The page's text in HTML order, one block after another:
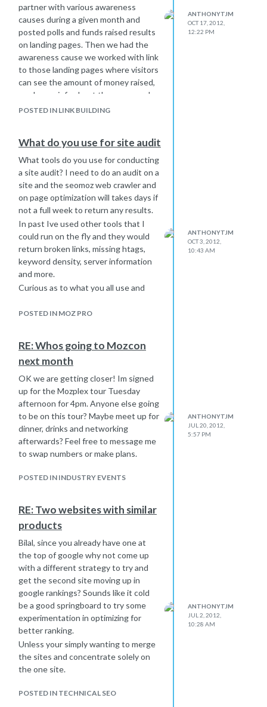
partner with various awareness
causes during a given month and
posted polls and funds raised results
on landing pages. Then we had the
awareness cause we worked with link
to those landing pages where visitors
can see the amount of money raised,
read more info about the cause and
even place an order to support the
significant size, you can send out
email blasts offering discounts, free
upgrades or other incentives that are
further explained on landing pages
and build traffic and possibly links to
that page as well.
Im also looking forward to hearing
some strategies others may have to
offer.
POSTED IN LINK BUILDING
ANTHONYTJM
OCT 17, 2012,
12:22 PM
What do you use for site audit
What tools do you use for conducting
a site audit? I need to do an audit on a
site and the seomoz web crawler and
on page optimization will takes days if
not a full week to return any results.
In past Ive used other tools that I
could run on the fly and they would
return broken links, missing htags,
keyword density, server information
and more.
Curious as to what you all use and
conjunction with the moz tools.
POSTED IN MOZ PRO
ANTHONYTJM
OCT 3, 2012,
10:43 AM
RE: Whos going to Mozcon
next month
OK we are getting closer! Im signed
up for the Mozplex tour Tuesday
afternoon for 4pm. Anyone else going
to be on this tour? Maybe meet up for
dinner, drinks and networking
afterwards? Feel free to message me
to swap numbers or make plans.
POSTED IN INDUSTRY EVENTS
ANTHONYTJM
JUL 20, 2012,
5:57 PM
RE: Two websites with similar
products
Bilal, since you already have one at
the top of google why not come up
with a different strategy to try and
get the second site moving up in
google rankings? Sounds like it cold
be a good springboard to try some
experimentation in optimizing for
better ranking.
Unless your simply wanting to merge
the sites and concentrate solely on
the one site.
POSTED IN TECHNICAL SEO
ANTHONYTJM
JUL 2, 2012,
10:28 AM